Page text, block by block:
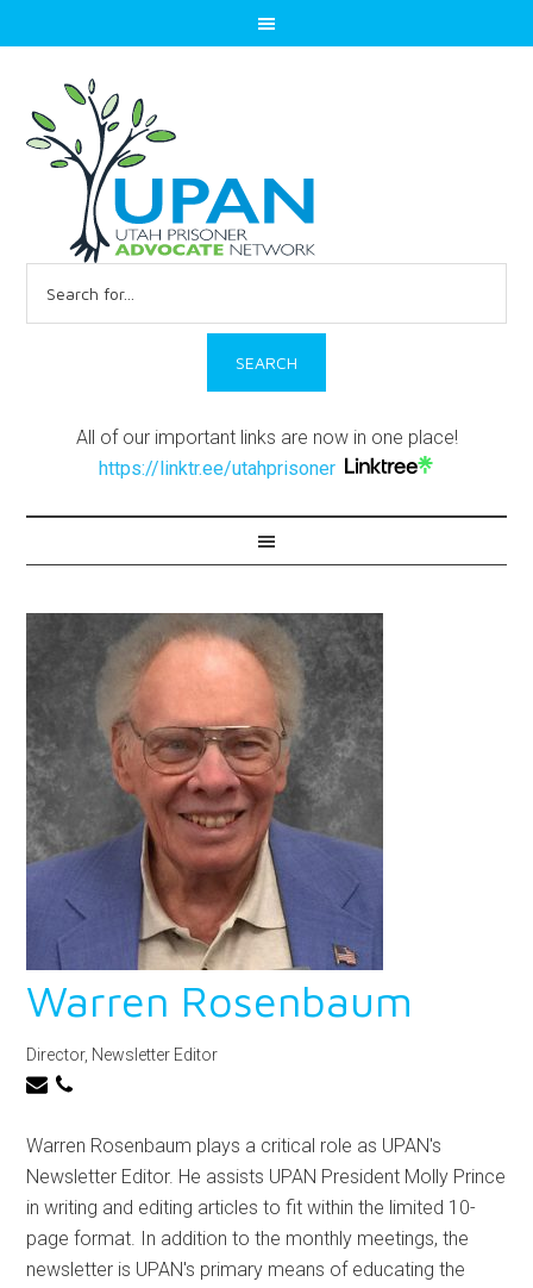
for:
All of our important links are now in one place!
https://linktr.ee/utahprisoner
Warren Rosenbaum
Director, Newsletter Editor
Warren Rosenbaum plays a critical role as UPAN's
Newsletter Editor. He assists UPAN President Molly Prince
in writing and editing articles to fit within the limited 10-
page format. In addition to the monthly meetings, the
newsletter is UPAN's primary means of educating the